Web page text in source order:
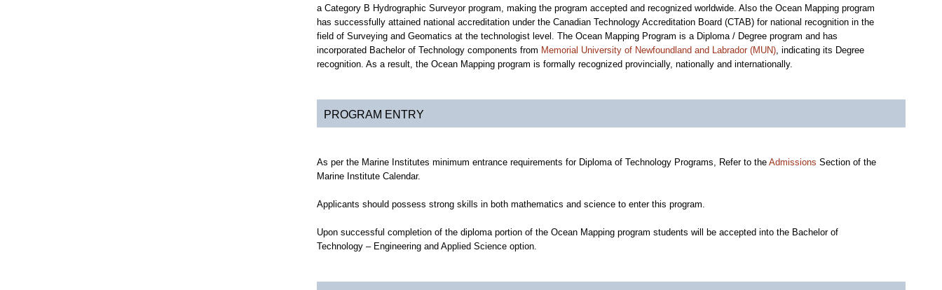
a Category B Hydrographic Surveyor program, making the program accepted and recognized worldwide. Also the Ocean Mapping program
has successfully attained national accreditation under the Canadian Technology Accreditation Board (CTAB) for national recognition in the
field of Surveying and Geomatics at the technologist level. The Ocean Mapping Program is a Diploma / Degree program and has
incorporated Bachelor of Technology components from Memorial University of Newfoundland and Labrador (MUN), indicating its Degree
recognition. As a result, the Ocean Mapping program is formally recognized provincially, nationally and internationally.
PROGRAM ENTRY
As per the Marine Institutes minimum entrance requirements for Diploma of Technology Programs, Refer to the Admissions Section of the
Marine Institute Calendar.
Applicants should possess strong skills in both mathematics and science to enter this program.
Upon successful completion of the diploma portion of the Ocean Mapping program students will be accepted into the Bachelor of
Technology – Engineering and Applied Science option.